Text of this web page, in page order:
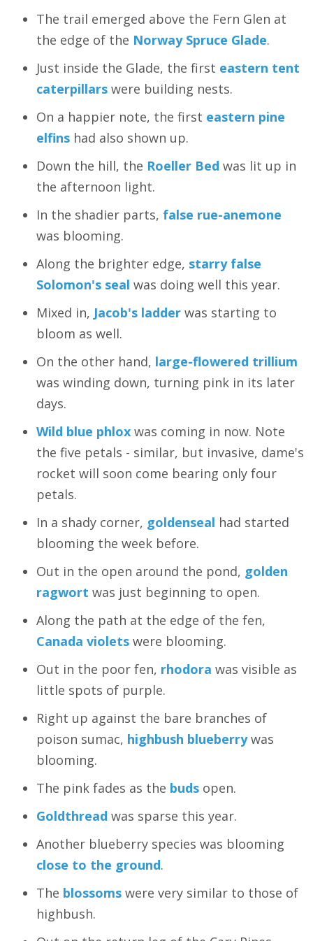
The trail emerged above the Fern Glen at
the edge of the Norway Spruce Glade.
Just inside the Glade, the first eastern tent
caterpillars were building nests.
On a happier note, the first eastern pine
elfins had also shown up.
Down the hill, the Roeller Bed was lit up in
the afternoon light.
In the shadier parts, false rue-anemone
was blooming.
Along the brighter edge, starry false
Solomon's seal was doing well this year.
Mixed in, Jacob's ladder was starting to
bloom as well.
On the other hand, large-flowered trillium
was winding down, turning pink in its later
days.
Wild blue phlox was coming in now. Note
the five petals - similar, but invasive, dame's
rocket will soon come bearing only four
petals.
In a shady corner, goldenseal had started
blooming the week before.
Out in the open around the pond, golden
ragwort was just beginning to open.
Along the path at the edge of the fen,
Canada violets were blooming.
Out in the poor fen, rhodora was visible as
little spots of purple.
Right up against the bare branches of
poison sumac, highbush blueberrywas
blooming.
The pink fades as the buds open.
Goldthread was sparse this year.
Another blueberry species was blooming
close to the ground.
The blossoms were very similar to those of
highbush.